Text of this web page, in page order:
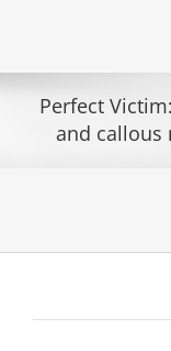
Perfect
and callous